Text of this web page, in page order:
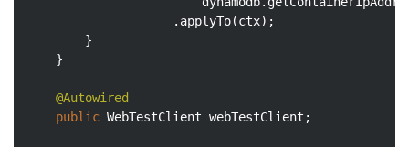
                    .applyTo(ctx);
        }
    }
@Autowired
public WebTestClient webTestClient;